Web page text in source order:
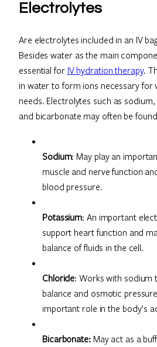
Electrolytes
Are electrolytes included in an IV
Besides water as the main
essential for IV hydration therapy.
in water to form ions necessary for
needs. Electrolytes such as
and bicarbonate may often be
Sodium: May play an
muscle and nerve function
blood pressure.
Potassium: An important
support heart function and
balance of fluids in the cell.
Chloride: Works with sodium
balance and osmotic
important role in the body’s
Bicarbonate:May act as a